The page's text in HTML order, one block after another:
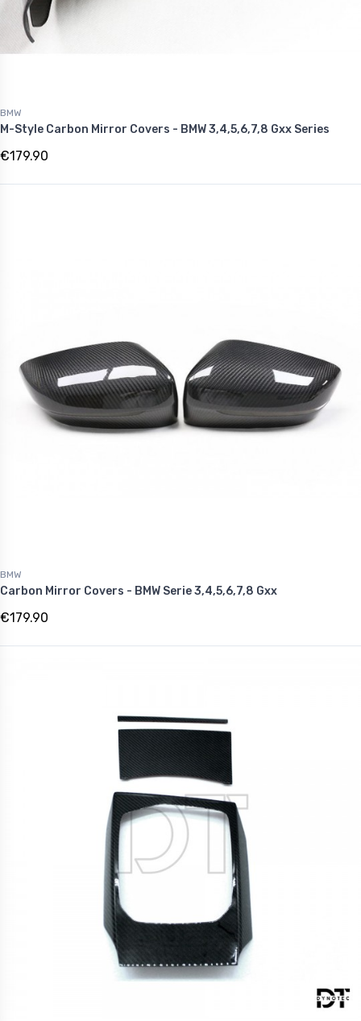
BMW
M-Style Carbon Mirror Covers - BMW 3,4,5,6,7,8 Gxx Series
€179.90
BMW
Carbon Mirror Covers - BMW Serie 3,4,5,6,7,8 Gxx
€179.90